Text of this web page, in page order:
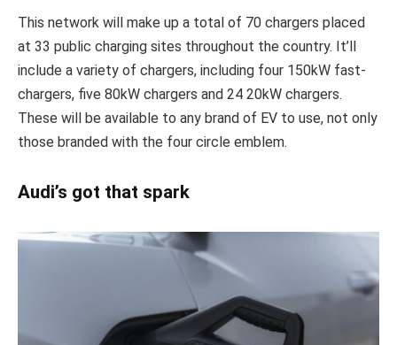
This network will make up a total of 70 chargers placed
at 33 public charging sites throughout the country. It’ll
include a variety of chargers, including four 150kW fast-
chargers, five 80kW chargers and 24 20kW chargers.
These will be available to any brand of EV to use, not only
those branded with the four circle emblem.
Audi’s got that spark